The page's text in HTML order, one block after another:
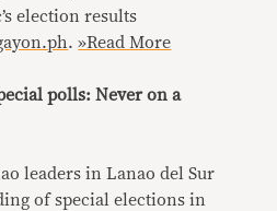
election results
.»Read More
polls: Never on a
leaders in Lanao del Sur
of special elections in